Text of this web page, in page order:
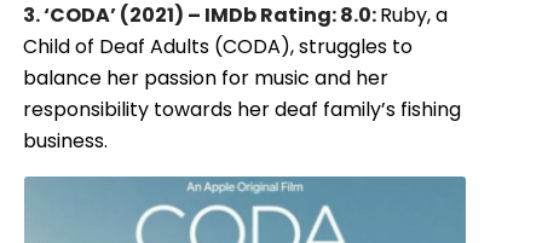
3. ‘CODA’ (2021) – IMDb Rating: 8.0:Ruby, a
Child of Deaf Adults (CODA), struggles to
balance her passion for music and her
responsibility towards her deaf family’s fishing
business.